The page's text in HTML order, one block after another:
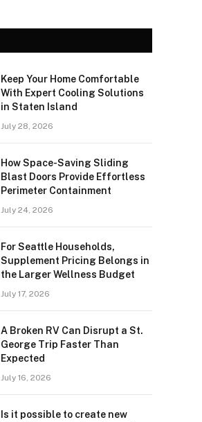
Keep Your Home Comfortable
With Expert Cooling Solutions
in Staten Island
July 28, 2026
How Space-Saving Sliding
Blast Doors Provide Effortless
Perimeter Containment
July 24, 2026
For Seattle Households,
Supplement Pricing Belongs in
the Larger Wellness Budget
July 17, 2026
A Broken RV Can Disrupt a St.
George Trip Faster Than
Expected
July 16, 2026
Is it possible to create new